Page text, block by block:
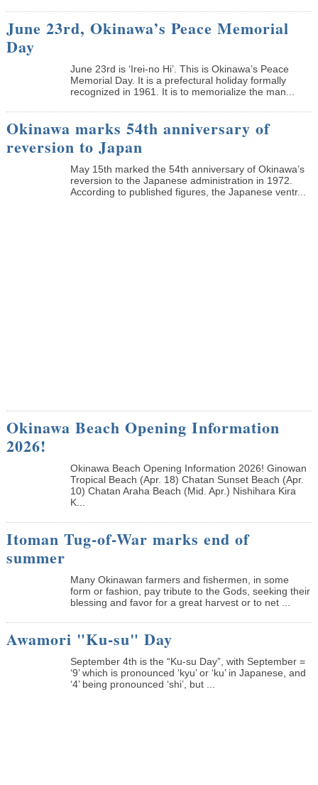
June 23rd, Okinawa’s Peace Memorial
Day
June 23rd is ‘Irei-no Hi’. This is Okinawa’s Peace
Memorial Day. It is a prefectural holiday formally
recognized in 1961. It is to memorialize the man...
Okinawa marks 54th anniversary of
reversion to Japan
May 15th marked the 54th anniversary of Okinawa’s
reversion to the Japanese administration in 1972.
According to published figures, the Japanese ventr...
Okinawa Beach Opening Information
2026!
Okinawa Beach Opening Information 2026! Ginowan
Tropical Beach (Apr. 18) Chatan Sunset Beach (Apr.
10) Chatan Araha Beach (Mid. Apr.) Nishihara Kira
K...
Itoman Tug-of-War marks end of
summer
Many Okinawan farmers and fishermen, in some
form or fashion, pay tribute to the Gods, seeking their
blessing and favor for a great harvest or to net ...
Awamori "Ku-su" Day
September 4th is the “Ku-su Day”, with September =
‘9’ which is pronounced ‘kyu’ or ‘ku’ in Japanese, and
‘4’ being pronounced ‘shi’, but ...